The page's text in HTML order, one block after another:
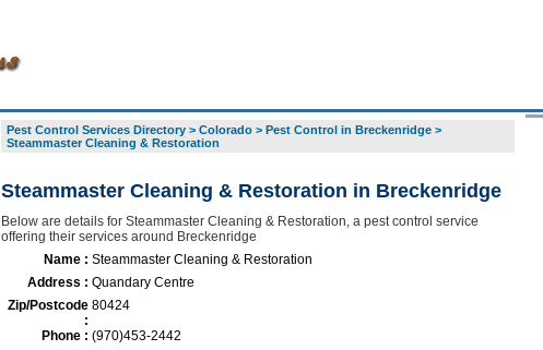
Pest Control Services Directory> Colorado> Pest Control in Breckenridge>
Steammaster Cleaning & Restoration
Steammaster Cleaning & Restoration in Breckenridge
Below are details for Steammaster Cleaning & Restoration, a pest control service
offering their services around Breckenridge
Name : Steammaster Cleaning & Restoration
Address : Quandary Centre
Zip/Postcode
:
80424
Phone : (970)453-2442